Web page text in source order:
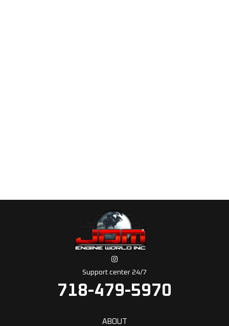
Support center 24/7
718-479-5970
ABOUT